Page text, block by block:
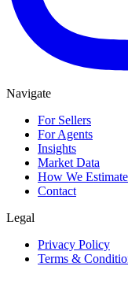
Navigate
For Sellers
For Agents
Insights
Market Data
How We Estimate
Contact
Legal
Privacy Policy
Terms &